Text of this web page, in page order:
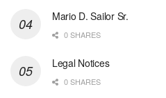
Mario D. Sailor Sr.
0 SHARES
Legal Notices
0 SHARES